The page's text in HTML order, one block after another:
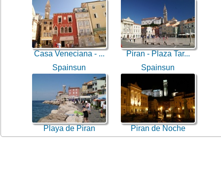
Casa Veneciana - ...
Piran - Plaza Tar...
Spainsun
Playa de Piran
Spainsun
Piran de Noche